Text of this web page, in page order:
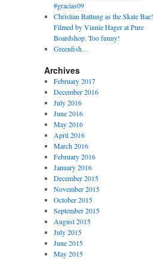
#gracias09
Christian Battung as the Skate Bae!
Filmed by Vinnie Hager at Pure
Boardshop. Too funny!
Greenfish…
Archives
February 2017
December 2016
July 2016
June 2016
May 2016
April 2016
March 2016
February 2016
January 2016
December 2015
November 2015
October 2015
September 2015
August 2015
July 2015
June 2015
May 2015